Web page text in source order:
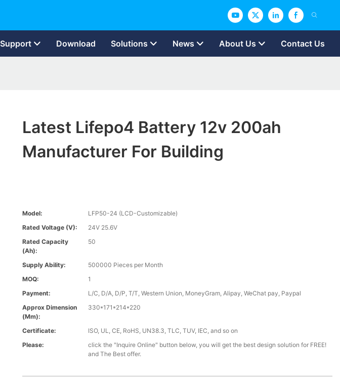
Support Download Solutions News About Us Contact Us
Latest Lifepo4 Battery 12v 200ah
Manufacturer For Building
Model:
LFP50-24 (LCD-Customizable)
Rated Voltage (V):
24V 25.6V
Rated Capacity
(Ah):
50
Supply Ability:
500000 Pieces per Month
MOQ:
1
Payment:
L/C, D/A, D/P, T/T, Western Union, MoneyGram, Alipay, WeChat pay, Paypal
Approx Dimension
(mm):
330*171*214*220
Certificate:
ISO, UL, CE, RoHS, UN38.3, TLC, TUV, IEC, and so on
Please:
click the "Inquire Online" button below, you will get the best design solution for FREE!
and The Best offer.